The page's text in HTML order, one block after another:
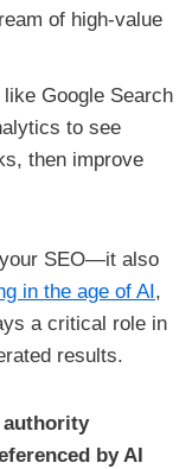
of high-value
Google Search
to see
then improve
your SEO—it also
in the age of AI,
a critical role in
results.
authority
by AI